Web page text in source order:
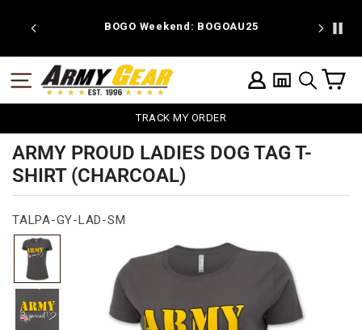
BOGO Weekend: BOGOAU25
LOG IN
SEARCH
SITE NAVIGATION
TRACK MY ORDER
ARMY PROUD LADIES DOG TAG T-
SHIRT (CHARCOAL)
TALPA-GY-LAD-SM